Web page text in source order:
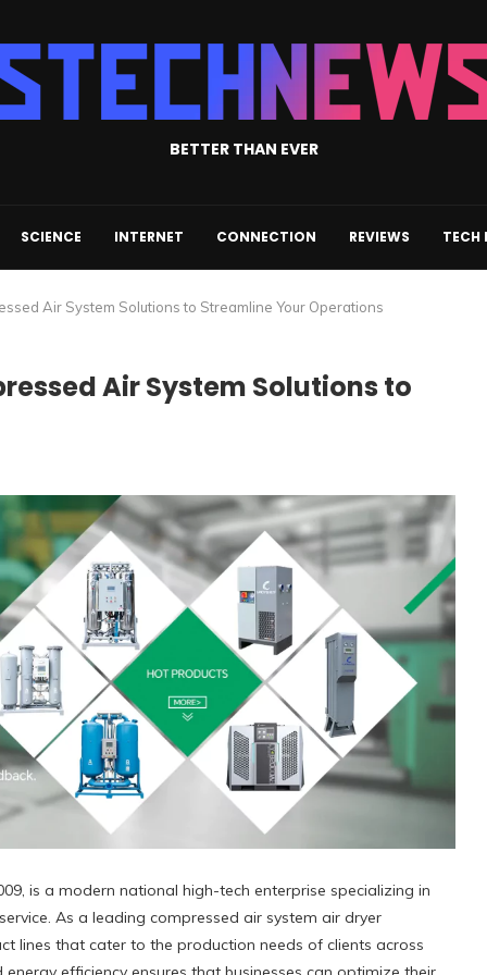
BETTER THAN EVER
SCIENCE INTERNET CONNECTION REVIEWS TECH
Air System Solutions to Streamline Your Operations
Air System Solutions to
is a modern national high-tech enterprise specializing in
As a leading compressed air system air dryer
lines that cater to the production needs of clients across